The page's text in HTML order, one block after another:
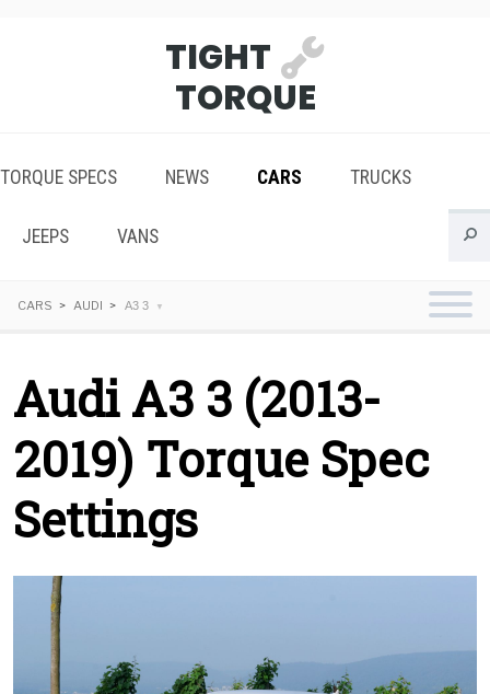
TIGHT
TORQUE
TORQUE SPECS NEWS CARS TRUCKS
JEEPS VANS
CARS AUDI A3 3
Audi A3 3 (2013-
2019) Torque Spec
Settings